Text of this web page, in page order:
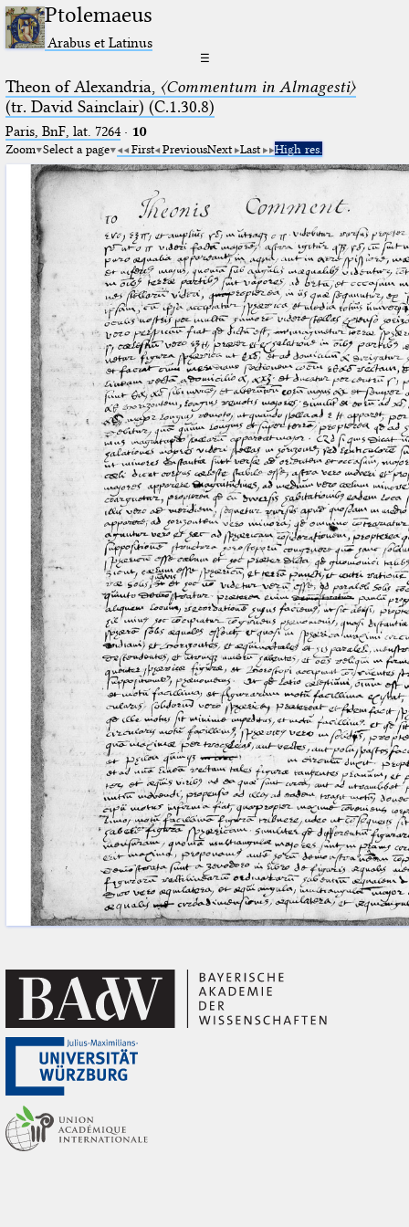
Ptolemaeus
Arabus et Latinus
☰
Theon of Alexandria, 〈Commentum in Almagesti〉
(tr. David Sainclair) (C.1.30.8)
Paris, BnF, lat. 7264· 10
Zoom Select a page First PreviousNext Last High res.